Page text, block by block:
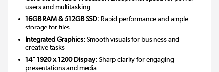
users and multitasking
16GB RAM & 512GB SSD: Rapid performance and ample
storage for files
Integrated Graphics:Smooth visuals for business and
creative tasks
14" 1920 x 1200 Display:Sharp clarity for engaging
presentations and media